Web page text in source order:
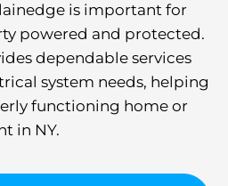
is important for
powered and protected.
dependable services
system needs, helping
functioning home or
in NY.